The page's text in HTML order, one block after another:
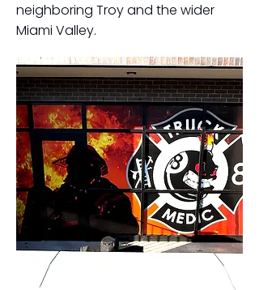
neighboring Troy and the wider
Miami Valley.